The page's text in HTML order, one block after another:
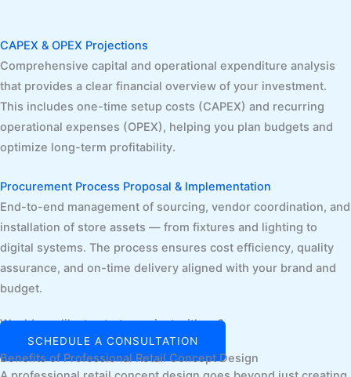
CAPEX & OPEX Projections
Comprehensive capital and operational expenditure analysis
that provides a clear financial overview of your investment.
This includes one-time setup costs (CAPEX) and recurring
operational expenses (OPEX), helping you plan budgets and
optimize long-term profitability.
Procurement Process Proposal & Implementation
End-to-end management of sourcing, vendor coordination, and
installation of store assets — from fixtures and lighting to
digital systems. The process ensures cost efficiency, quality
assurance, and on-time delivery aligned with your brand and
budget.
Would you like to start a project with us?
SCHEDULE A CONSULTATION
Benefits of Professional Retail Concept Design